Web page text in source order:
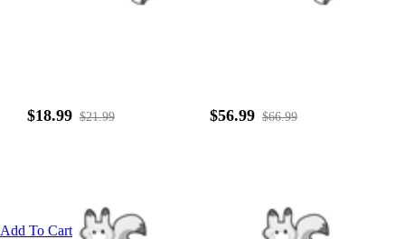
$18.99 $21.99 $56.99 $66.99
Add To Cart